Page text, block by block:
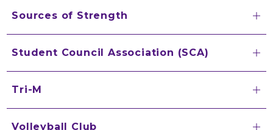
Sources of Strength
Student Council Association (SCA)
Tri-M
Volleyball Club